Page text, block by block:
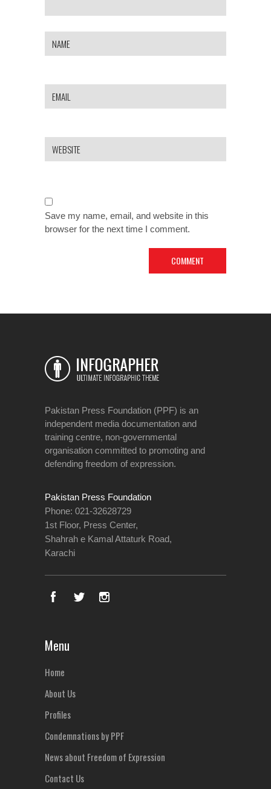
Save my name, email, and website in this
browser for the next time I comment.
Pakistan Press Foundation (PPF) is an
independent media documentation and
training centre, non-governmental
organisation committed to promoting and
defending freedom of expression.
Pakistan Press Foundation
Phone: 021-32628729
1st Floor, Press Center,
Shahrah e Kamal Attaturk Road,
Karachi
Menu
Home
About Us
Profiles
Condemnations by PPF
News about Freedom of Expression
Contact Us